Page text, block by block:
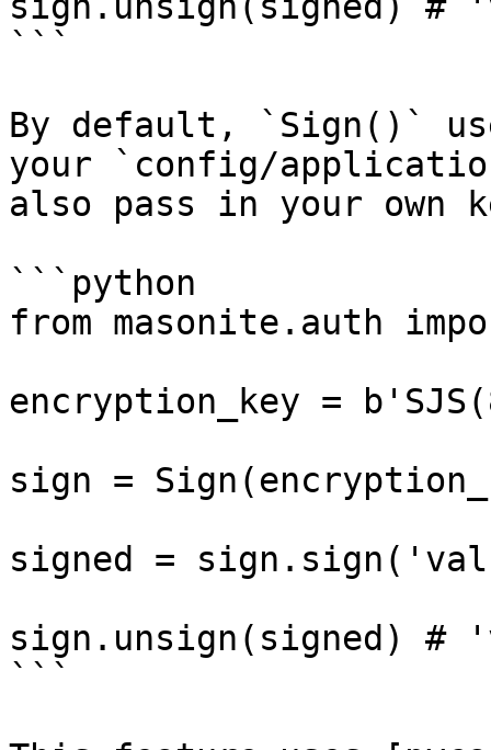
```
By default, `Sign()`
your `config/
also pass in your own
```python
from masonite.auth
encryption_key =
sign =
signed =
sign.unsign(signed) #
```